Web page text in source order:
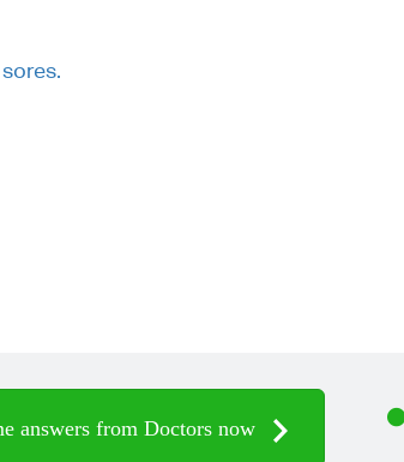
answers from Doctors now